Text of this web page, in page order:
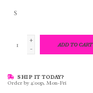
+
-
ADD TO CART
SHIP IT TODAY?
Order by 4:00p, Mon-Fri